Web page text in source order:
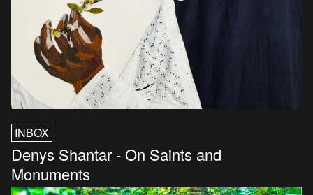
INBOX
Denys Shantar - On Saints and
Monuments